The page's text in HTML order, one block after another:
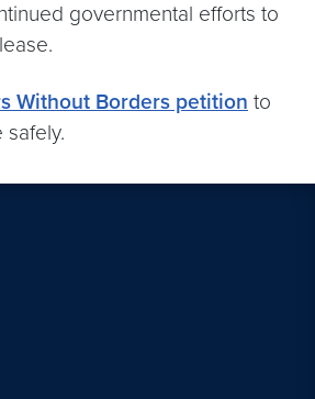
governmental efforts to
Without Borders petition to
safely.